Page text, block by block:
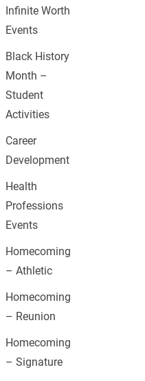
Infinite Worth
Events
Black History
Month –
Student
Activities
Career
Development
Health
Professions
Events
Homecoming
– Athletic
Homecoming
– Reunion
Homecoming
– Signature